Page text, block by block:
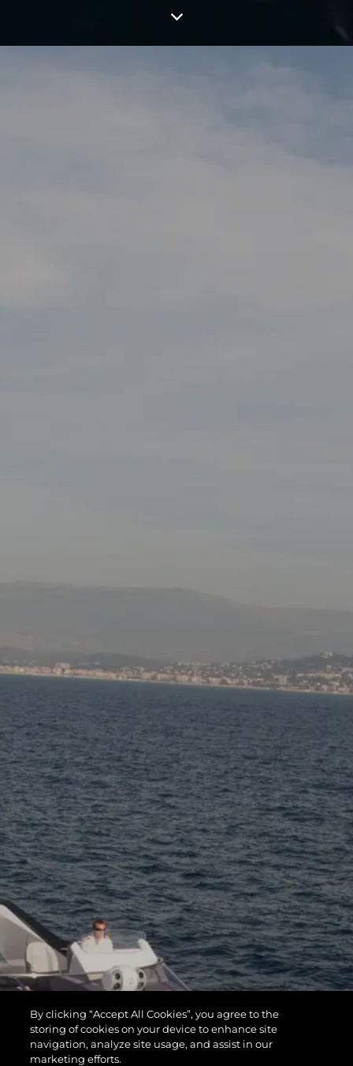
By clicking “Accept All Cookies”, you agree to the
storing of cookies on your device to enhance site
navigation, analyze site usage, and assist in our
marketing efforts.